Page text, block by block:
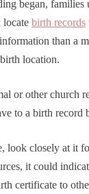
began,
locate birth records
than a
birth location.
or other church
to a birth record
look closely at it
it could
certificate to